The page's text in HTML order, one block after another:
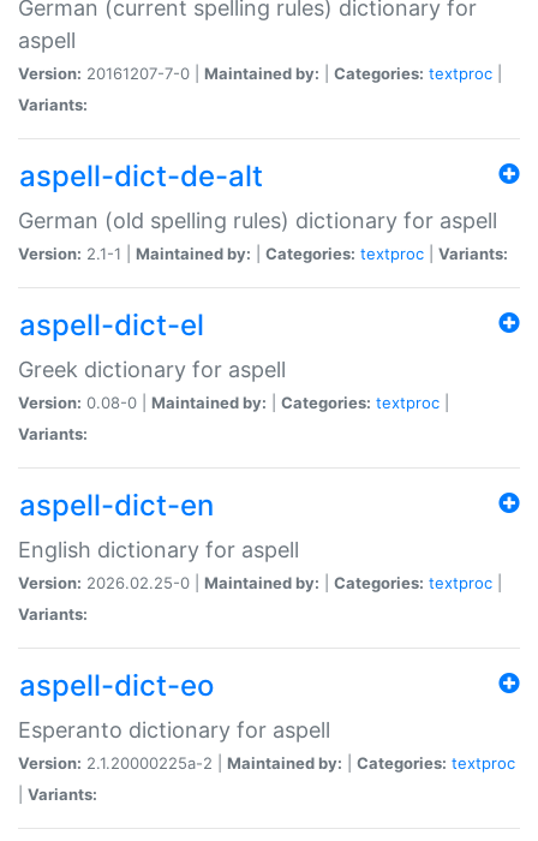
German (current spelling rules) dictionary for
aspell
Version: 20161207-7-0 | Maintained by: Categories: textproc
Variants:
aspell-dict-de-alt
German (old spelling rules) dictionary for aspell
Version: 2.1-1 | Maintained by: Categories: textproc Variants:
aspell-dict-el
Greek dictionary for aspell
Version: 0.08-0 | Maintained by: Categories: textproc
Variants:
aspell-dict-en
English dictionary for aspell
Version: 2026.02.25-0 | Maintained by: Categories: textproc
Variants:
aspell-dict-eo
Esperanto dictionary for aspell
Version: 2.1.20000225a-2 | Maintained by: Categories: textproc
Variants: